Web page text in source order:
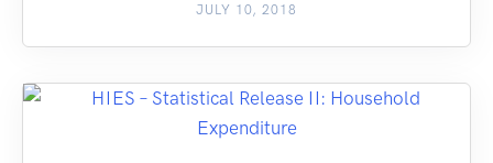
JULY 10, 2018